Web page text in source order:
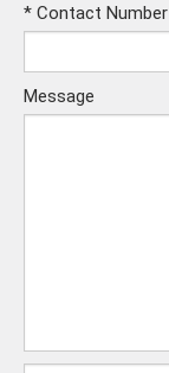
* Contact Number
Message